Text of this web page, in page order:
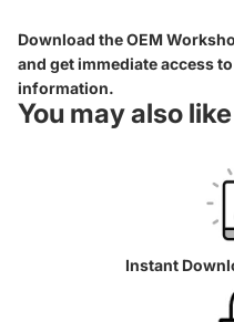
Download the OEM
and get immediate access
information.
You may also like
Instant